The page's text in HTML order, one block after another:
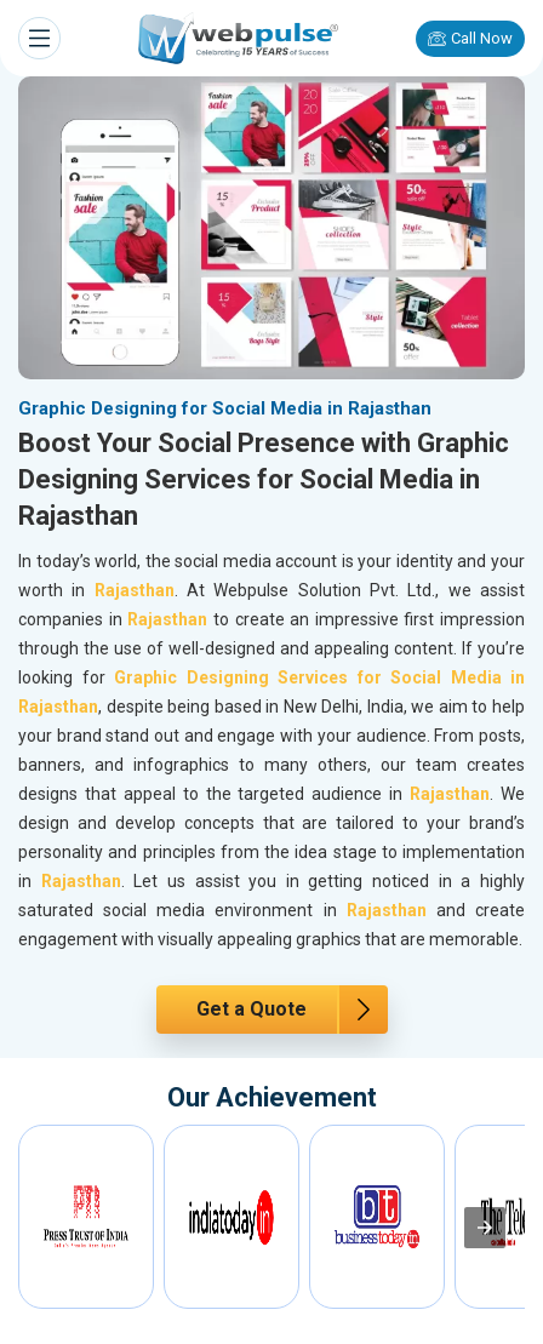
Call Now
Graphic Designing for Social Media in Rajasthan
Boost Your Social Presence with Graphic
Designing Services for Social Media in
Rajasthan
In today’s world, the social media account is your identity and your
worth in Rajasthan. At Webpulse Solution Pvt. Ltd., we assist
companies in Rajasthan to create an impressive first impression
through the use of well-designed and appealing content. If you’re
looking for Graphic Designing Services for Social Media in
Rajasthan, despite being based in New Delhi, India, we aim to help
your brand stand out and engage with your audience. From posts,
banners, and infographics to many others, our team creates
designs that appeal to the targeted audience in Rajasthan. We
design and develop concepts that are tailored to your brand’s
personality and principles from the idea stage to implementation
in Rajasthan. Let us assist you in getting noticed in a highly
saturated social media environment in Rajasthan and create
engagement with visually appealing graphics that are memorable.
Get a Quote
Our Achievement